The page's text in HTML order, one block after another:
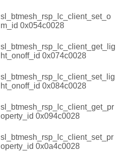
sl_btmesh_rsp_lc_client_set_o
m_id 0x054c0028
sl_btmesh_rsp_lc_client_get_lig
ht_onoff_id 0x074c0028
sl_btmesh_rsp_lc_client_set_lig
ht_onoff_id 0x084c0028
sl_btmesh_rsp_lc_client_get_pr
operty_id 0x094c0028
sl_btmesh_rsp_lc_client_set_pr
operty_id 0x0a4c0028